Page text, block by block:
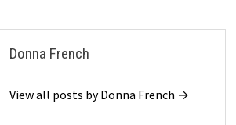
Donna French
View all posts by Donna French →